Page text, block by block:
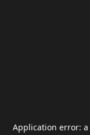
Application error: a